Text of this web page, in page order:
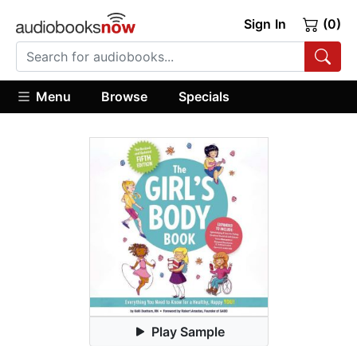
Sign In (0)
Menu Browse Specials
Play Sample